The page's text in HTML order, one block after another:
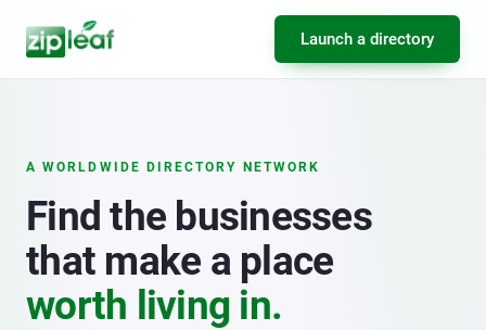
Launch a directory
A WORLDWIDE DIRECTORY NETWORK
Find the businesses
that make a place
worth living in.